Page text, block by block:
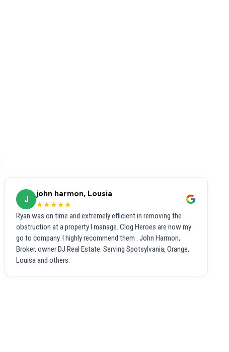
J
john harmon, Lousia
★★★★★
Ryan was on time and extremely efficient in removing the
obstruction at a property I manage. Clog Heroes are now my
go to company. I highly recommend them . John Harmon,
Broker, owner DJ Real Estate. Serving Spotsylvania, Orange,
Louisa and others.